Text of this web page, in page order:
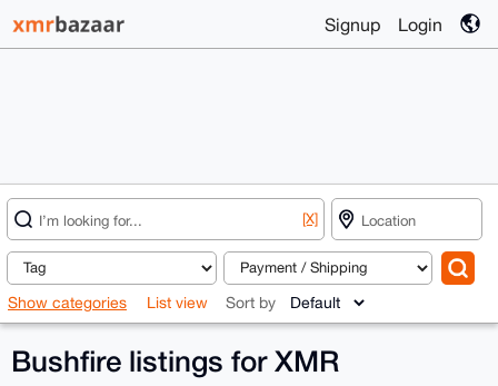
Signup Login
[X]
Show categories List view Sort by
Bushfire listings for XMR